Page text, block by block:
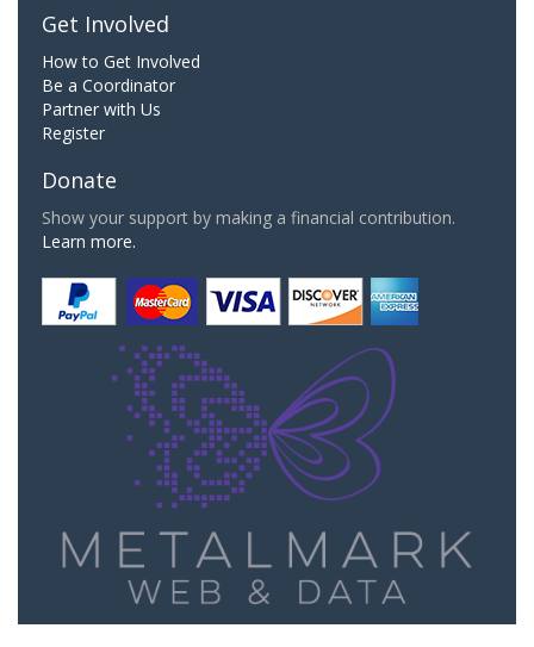
Get Involved
How to Get Involved
Be a Coordinator
Partner with Us
Register
Donate
Show your support by making a financial contribution.
Learn more.